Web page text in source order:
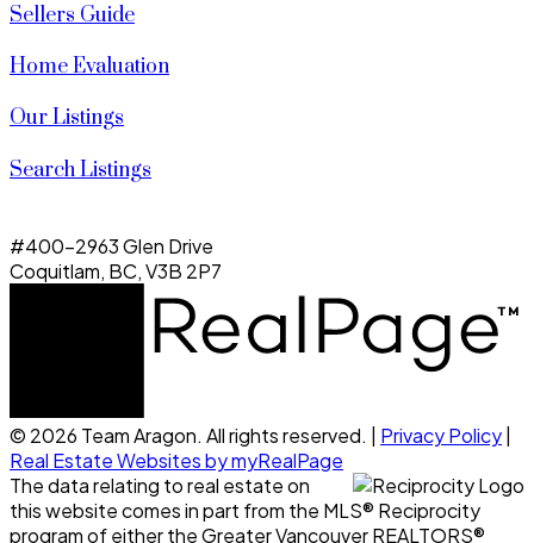
Sellers Guide
Home Evaluation
Our Listings
Search Listings
#400-2963 Glen Drive
Coquitlam, BC, V3B 2P7
© 2026 Team Aragon. All rights reserved. | Privacy Policy|
Real Estate Websites by myRealPage
The data relating to real estate on
this website comes in part from the MLS® Reciprocity
program of either the Greater Vancouver REALTORS®